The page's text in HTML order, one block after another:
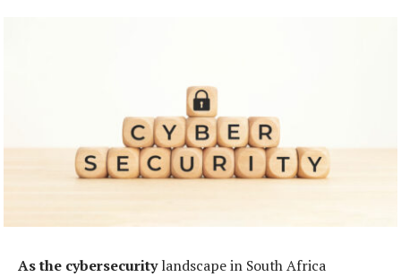
As the cybersecuritylandscape in South Africa